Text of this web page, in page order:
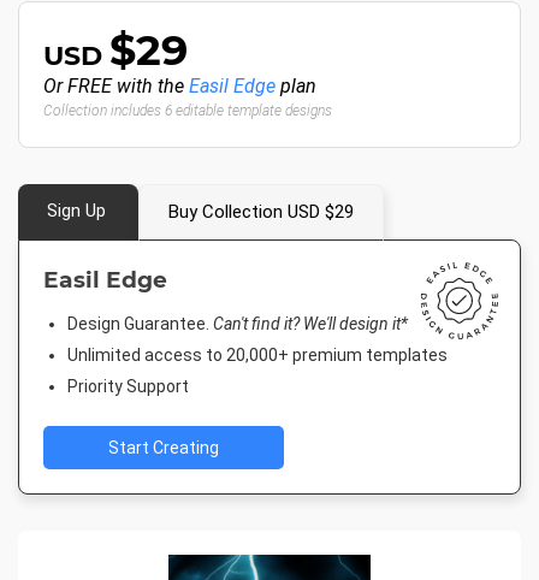
USD $29
Or FREE with the Easil Edge plan
Collection includes 6 editable template designs
Sign Up Buy Collection USD $29
Easil Edge
Design Guarantee. Can't find it? We'll design it*
Unlimited access to 20,000+ premium templates
Priority Support
Start Creating